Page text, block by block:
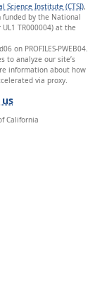
Science Institute (CTSI),
funded by the National
TR000004) at the
on PROFILES-PWEB04
to analyze our site’s
information about how
California